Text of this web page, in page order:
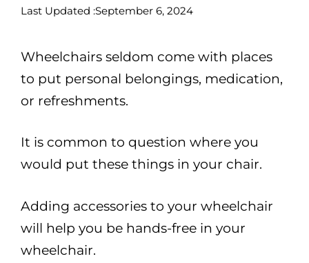
Last Updated :September 6, 2024
Wheelchairs seldom come with places
to put personal belongings, medication,
or refreshments.
It is common to question where you
would put these things in your chair.
Adding accessories to your wheelchair
will help you be hands-free in your
wheelchair.